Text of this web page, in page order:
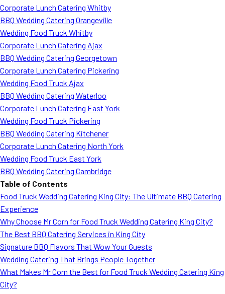
Corporate Lunch Catering Whitby
BBQ Wedding Catering Orangeville
Wedding Food Truck Whitby
Corporate Lunch Catering Ajax
BBQ Wedding Catering Georgetown
Corporate Lunch Catering Pickering
Wedding Food Truck Ajax
BBQ Wedding Catering Waterloo
Corporate Lunch Catering East York
Wedding Food Truck Pickering
BBQ Wedding Catering Kitchener
Corporate Lunch Catering North York
Wedding Food Truck East York
BBQ Wedding Catering Cambridge
Table of Contents
Food Truck Wedding Catering King City: The Ultimate BBQ Catering
Experience
Why Choose Mr Corn for Food Truck Wedding Catering King City?
The Best BBQ Catering Services in King City
Signature BBQ Flavors That Wow Your Guests
Wedding Catering That Brings People Together
What Makes Mr Corn the Best for Food Truck Wedding Catering King
City?